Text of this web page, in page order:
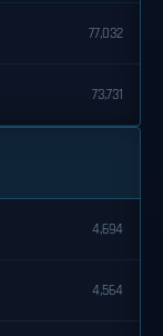
77,032
73,731
4,694
4,564